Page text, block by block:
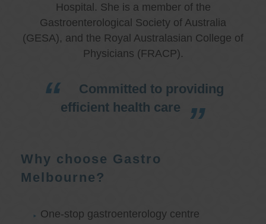
Hospital. She is a member of the
Gastroenterological Society of Australia
(GESA), and the Royal Australasian College of
Physicians (FRACP).
Committed to providing
efficient health care
Why choose Gastro
Melbourne?
One-stop gastroenterology centre